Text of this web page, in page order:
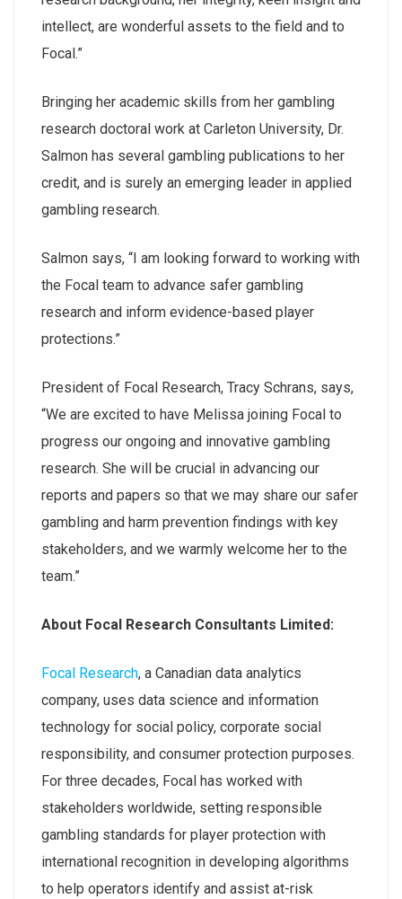
intellect, are wonderful assets to the field and to
Focal.”
Bringing her academic skills from her gambling
research doctoral work at Carleton University, Dr.
Salmon has several gambling publications to her
credit, and is surely an emerging leader in applied
gambling research.
Salmon says, “I am looking forward to working with
the Focal team to advance safer gambling
research and inform evidence-based player
protections.”
President of Focal Research, Tracy Schrans, says,
“We are excited to have Melissa joining Focal to
progress our ongoing and innovative gambling
research. She will be crucial in advancing our
reports and papers so that we may share our safer
gambling and harm prevention findings with key
stakeholders, and we warmly welcome her to the
team.”
About Focal Research Consultants Limited:
Focal Research, a Canadian data analytics
company, uses data science and information
technology for social policy, corporate social
responsibility, and consumer protection purposes.
For three decades, Focal has worked with
stakeholders worldwide, setting responsible
gambling standards for player protection with
international recognition in developing algorithms
to help operators identify and assist at-risk